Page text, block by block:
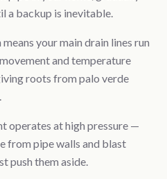
a backup is inevitable.
your main drain lines run
and temperature
roots from palo verde
operates at high pressure —
from pipe walls and blast
push them aside.